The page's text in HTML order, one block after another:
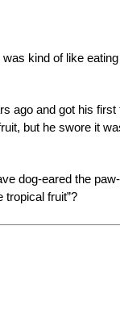
kind of like eating
ago and got his first
but he swore it
dog-eared the
tropical fruit”?